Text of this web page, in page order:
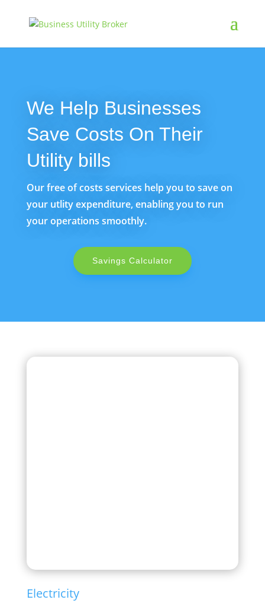
We Help Businesses
Save Costs On Their
Utility bills
Our free of costs services help you to save on
your utlity expenditure, enabling you to run
your operations smoothly.
Savings Calculator
Electricity